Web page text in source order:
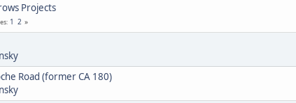
Projects
1 2
Road (former CA 180)